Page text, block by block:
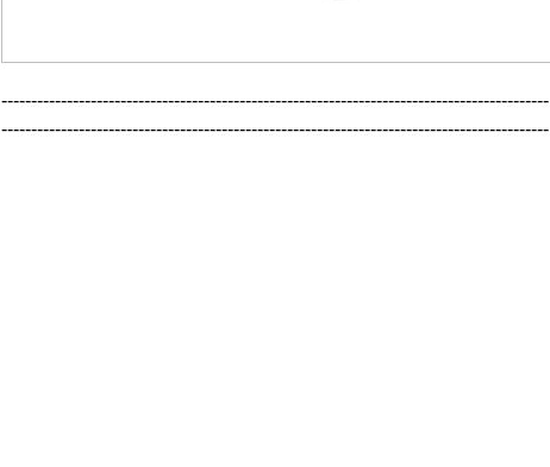
--------------------------------------------------------------------------------------------
--------------------------------------------------------------------------------------------